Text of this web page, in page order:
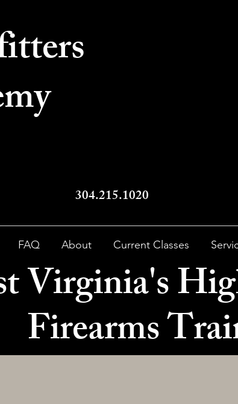
304.215.1020
FAQ About Current Classes
Virginia's
Firearms